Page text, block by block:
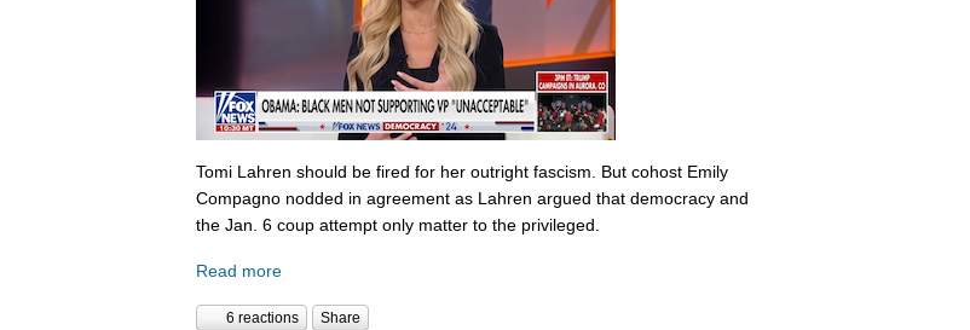
Tomi Lahren should be fired for her outright fascism. But cohost Emily
Compagno nodded in agreement as Lahren argued that democracy and
the Jan. 6 coup attempt only matter to the privileged.
Read more
6 reactions Share